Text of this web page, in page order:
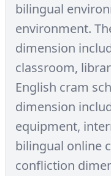
bilingual
environment.
dimension
classroom,
English cram
dimension
equipment,
bilingual online
confliction